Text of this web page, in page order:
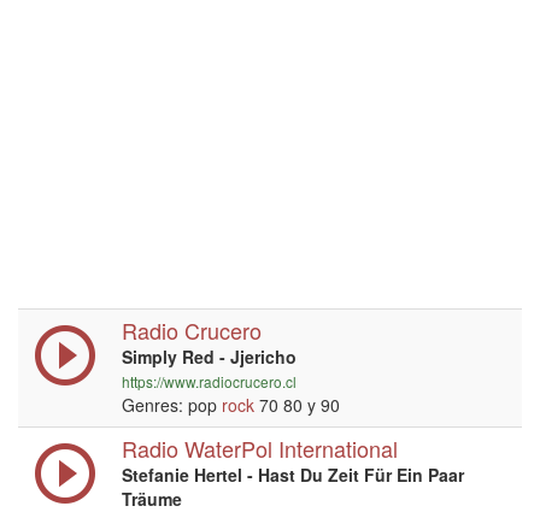
Radio Crucero
Simply Red - Jjericho
https://www.radiocrucero.cl
Genres: pop rock 70 80 y 90
Radio WaterPol International
Stefanie Hertel - Hast Du Zeit Für Ein Paar
Träume